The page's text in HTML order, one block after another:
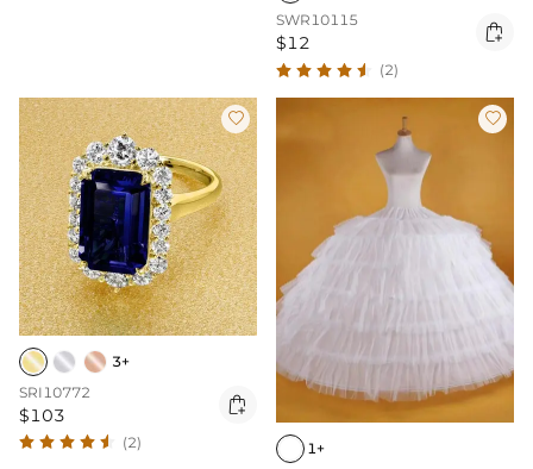
SWR10115
$12 
(2)

3+
SRI10772
$103 
(2)

1+